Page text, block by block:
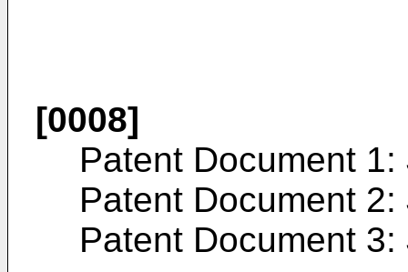
[0008]
Patent Document 1:
Patent Document 2:
Patent Document 3: